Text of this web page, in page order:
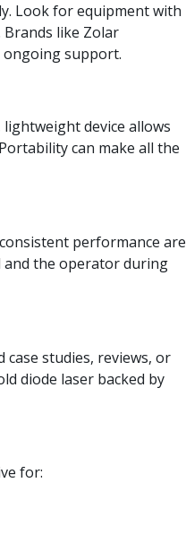
Look for equipment with
like Zolar
ongoing support.
device allows
can make all the
performance are
and the operator during
case studies, reviews, or
diode laser backed by
for: